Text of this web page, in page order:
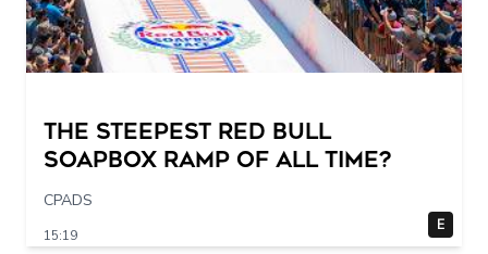
The STEEPEST Red Bull
Soapbox Ramp of All Time?
CPADS
15:19
E